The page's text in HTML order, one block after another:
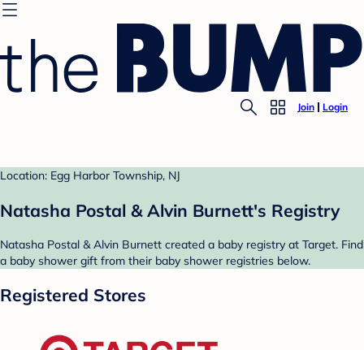
Join Login
Location: Egg Harbor Township, NJ
Natasha Postal & Alvin Burnett's Registry
Natasha Postal & Alvin Burnett created a baby registry at Target. Find
a baby shower gift from their baby shower registries below.
Registered Stores